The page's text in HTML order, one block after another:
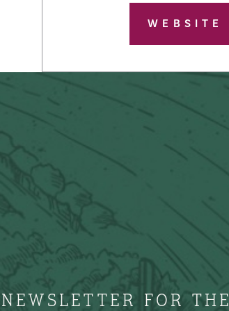
WEBSITE
FOR THE